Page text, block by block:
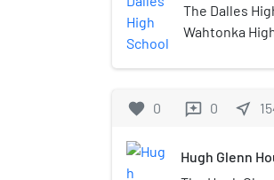
The Dalles
Wahtonka
from both
favorite 0 reviews 0 near_me
Hugh Glenn